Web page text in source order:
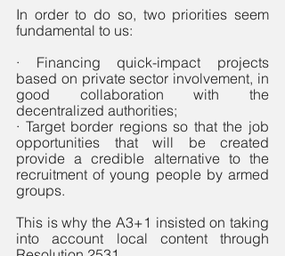
In order to do so, two priorities seem
fundamental to us:
· Financing quick-impact projects
based on private sector involvement, in
good collaboration with the
decentralized authorities;
· Target border regions so that the job
opportunities that will be created
provide a credible alternative to the
recruitment of young people by armed
groups.
This is why the A3+1 insisted on taking
into account local content through